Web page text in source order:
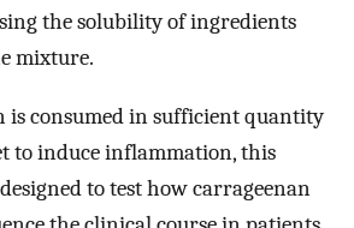
the solubility of ingredients
mixture.
is consumed in sufficient quantity
to induce inflammation, this
to test how carrageenan